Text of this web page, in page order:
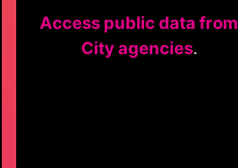
Access public data from
City agencies.